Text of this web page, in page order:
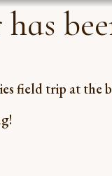
field trip at